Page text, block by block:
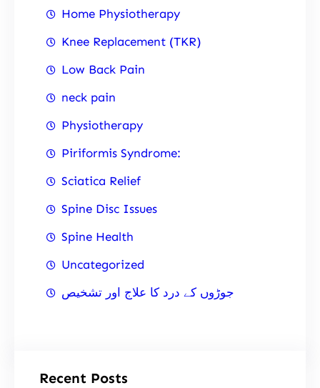
Home Physiotherapy
Knee Replacement (TKR)
Low Back Pain
neck pain
Physiotherapy
Piriformis Syndrome:
Sciatica Relief
Spine Disc Issues
Spine Health
Uncategorized
جوڑوں کے درد کا علاج اور تشخیص
Recent Posts